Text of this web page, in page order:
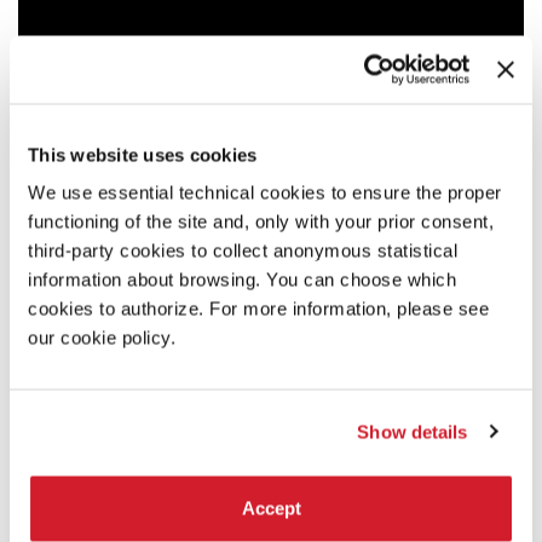
This website uses cookies
We use essential technical cookies to ensure the proper
functioning of the site and, only with your prior consent,
third-party cookies to collect anonymous statistical
information about browsing. You can choose which
cookies to authorize. For more information, please see
our cookie policy.
Show details
Accept
18:00
ADRIANO BOLOGNINO - YOUR BODY IS A